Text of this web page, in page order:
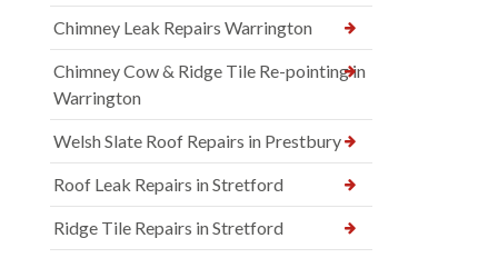
Chimney Leak Repairs Warrington
Chimney Cow & Ridge Tile Re-pointing in
Warrington
Welsh Slate Roof Repairs in Prestbury
Roof Leak Repairs in Stretford
Ridge Tile Repairs in Stretford